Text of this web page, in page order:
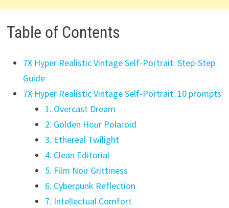
Table of Contents
7X Hyper Realistic Vintage Self-Portrait: Step-Step
Guide
7X Hyper Realistic Vintage Self-Portrait: 10 prompts
1. Overcast Dream
2. Golden Hour Polaroid
3. Ethereal Twilight
4. Clean Editorial
5. Film Noir Grittiness
6. Cyberpunk Reflection
7. Intellectual Comfort